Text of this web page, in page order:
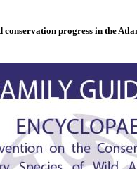
conservation progress in the